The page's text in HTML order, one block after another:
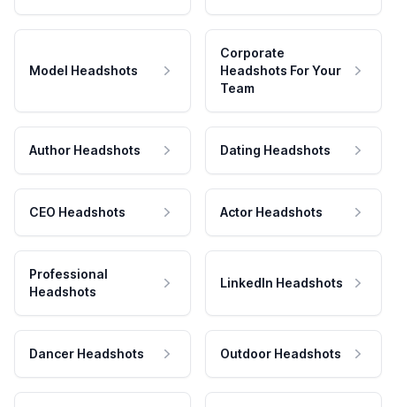
Model Headshots
Corporate
Headshots For Your
Team
Author Headshots Dating Headshots
CEO Headshots Actor Headshots
Professional
Headshots
LinkedIn Headshots
Dancer Headshots Outdoor Headshots